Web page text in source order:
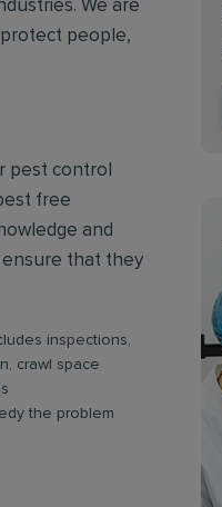
We are
people,
pest control
free
and
ensure that they
inspections,
crawl space
the problem